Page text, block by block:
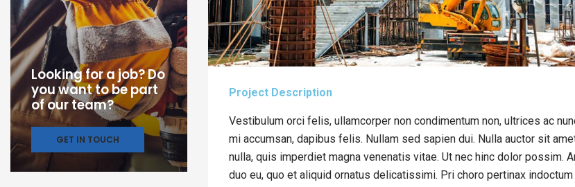
Looking for a job? Do
you want to be part
of our team?
GET IN TOUCH
Project Description
Vestibulum orci felis, ullamcorper non condimentum non, ultrices ac
mi accumsan, dapibus felis. Nullam sed sapien dui. Nulla auctor sit
nulla, quis imperdiet magna venenatis vitae. Ut nec hinc dolor possim.
duo eu, quo et aliquid ornatus delicatissimi. Pri choro pertinax